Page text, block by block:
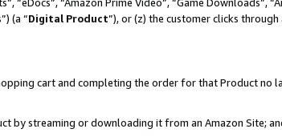
(a “Digital Product”), or (z) the customer clicks
cart and completing the order for that Product no
by streaming or downloading it from an Amazon Site;